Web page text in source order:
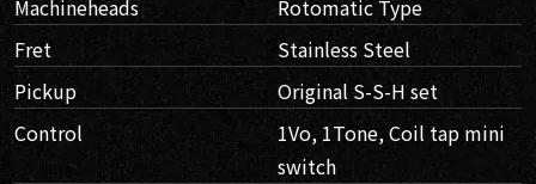
Machineheads
Rotomatic Type
Fret
Stainless Steel
Pickup
Original S-S-H set
Control
1Vo, 1Tone, Coil tap mini
switch